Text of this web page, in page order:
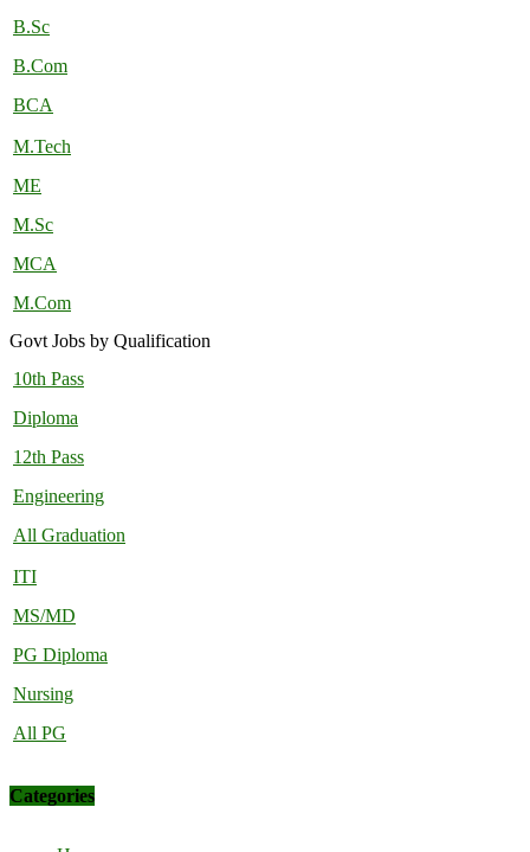
B.Sc
B.Com
BCA
M.Tech
ME
M.Sc
MCA
M.Com
Govt Jobs by Qualification
10th Pass
Diploma
12th Pass
Engineering
All Graduation
ITI
MS/MD
PG Diploma
Nursing
All PG
Categories